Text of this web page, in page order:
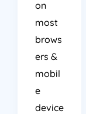
on
most
brows
ers &
mobil
e
device